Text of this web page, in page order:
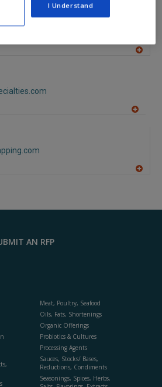
F
AN RFP
Meat, Poultry, Seafood
Oils, Fats, Shortenings
Organic Offerings
Probiotics & Cultures
Processing Agents
Sauces, Stocks/ Bases,
Reductions, Condiments
Seasonings, Spices, Herbs,
I Understand